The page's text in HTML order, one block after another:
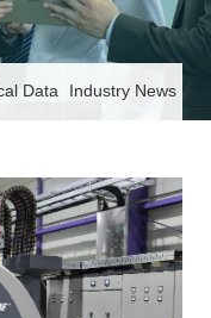
Data Industry News